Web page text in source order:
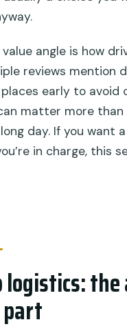
angle is how
reviews mention
early to avoid
matter more than
day. If you want
in charge, this
logistics: